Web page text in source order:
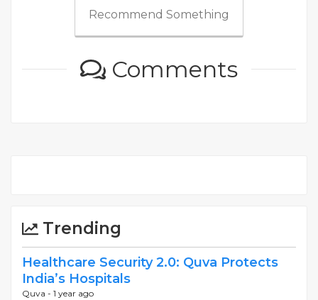
Recommend Something
Comments
Trending
Healthcare Security 2.0: Quva Protects
India’s Hospitals
Quva - 1 year ago